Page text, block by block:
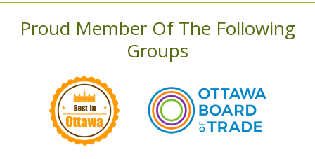
Proud Member Of The Following
Groups